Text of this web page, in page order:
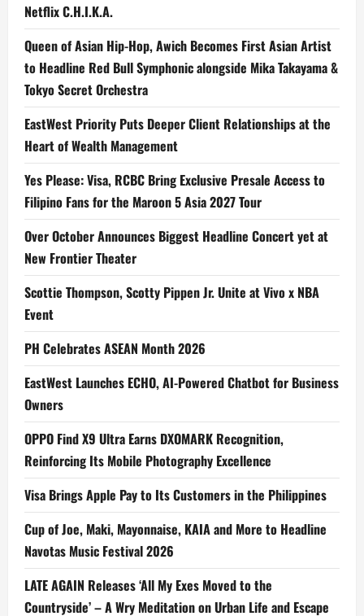
Netflix C.H.I.K.A.
Queen of Asian Hip-Hop, Awich Becomes First Asian Artist
to Headline Red Bull Symphonic alongside Mika Takayama &
Tokyo Secret Orchestra
EastWest Priority Puts Deeper Client Relationships at the
Heart of Wealth Management
Yes Please: Visa, RCBC Bring Exclusive Presale Access to
Filipino Fans for the Maroon 5 Asia 2027 Tour
Over October Announces Biggest Headline Concert yet at
New Frontier Theater
Scottie Thompson, Scotty Pippen Jr. Unite at Vivo x NBA
Event
PH Celebrates ASEAN Month 2026
EastWest Launches ECHO, AI-Powered Chatbot for Business
Owners
OPPO Find X9 Ultra Earns DXOMARK Recognition,
Reinforcing Its Mobile Photography Excellence
Visa Brings Apple Pay to Its Customers in the Philippines
Cup of Joe, Maki, Mayonnaise, KAIA and More to Headline
Navotas Music Festival 2026
LATE AGAIN Releases ‘All My Exes Moved to the
Countryside’ – A Wry Meditation on Urban Life and Escape